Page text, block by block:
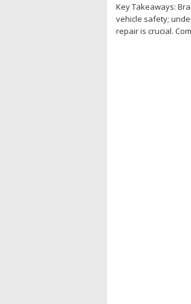
Key Takeaways:
vehicle safety;
repair is crucial.